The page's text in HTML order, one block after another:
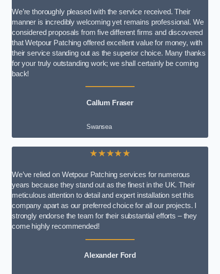
We’re thoroughly pleased with the service received. Their
manner is incredibly welcoming yet remains professional. We
considered proposals from five different firms and discovered
that Wetpour Patching offered excellent value for money, with
their service standing out as the superior choice. Many thanks
for your truly outstanding work; we shall certainly be coming
back!
Callum Fraser
Swansea
★★★★★
We’ve relied on Wetpour Patching services for numerous
years because they stand out as the finest in the UK. Their
meticulous attention to detail and expert installation set this
company apart as our preferred choice for all our projects. I
strongly endorse the team for their substantial efforts – they
come highly recommended!
Alexander Ford